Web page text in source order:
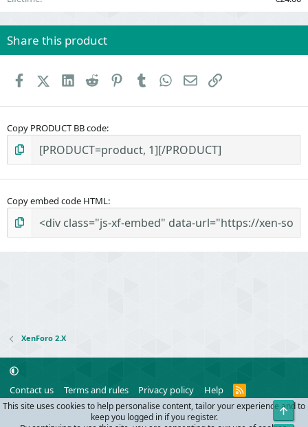
Share this product
FacebookX (Twitter)
LinkedIn
Reddit PinterestTumblr WhatsApp
EmailLink
Copy PRODUCT BB code
Copy embed code HTML
XenForo 2.X
Contact us Terms and rules Privacy policy Help
R
S
S
Community platform by XenForo
© 2010-2024 XenForo Ltd.
This site uses cookies to help personalise content, tailor your experience and to
keep you logged in if you register.
Top